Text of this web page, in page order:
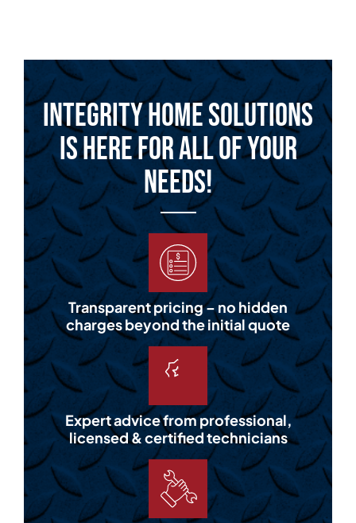
Integrity Home Solutions
is Here for All of Your
Needs!
Transparent pricing – no hidden
charges beyond the initial quote
Expert advice from professional,
licensed & certified technicians